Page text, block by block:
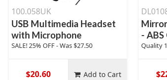
100.058UK
USB Multimedia Headset
with Microphone
SALE! 25% OFF - Was $27.50
$20.60 Add to Cart
- ABS
Quality